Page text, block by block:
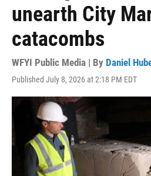
unearth City
catacombs
WFYI Public Media | By Daniel
Published July 8, 2026 at 2:18 PM EDT